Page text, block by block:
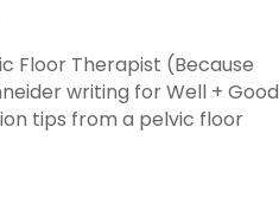
Floor Therapist (Because
writing for Well + Good
tips from a pelvic floor